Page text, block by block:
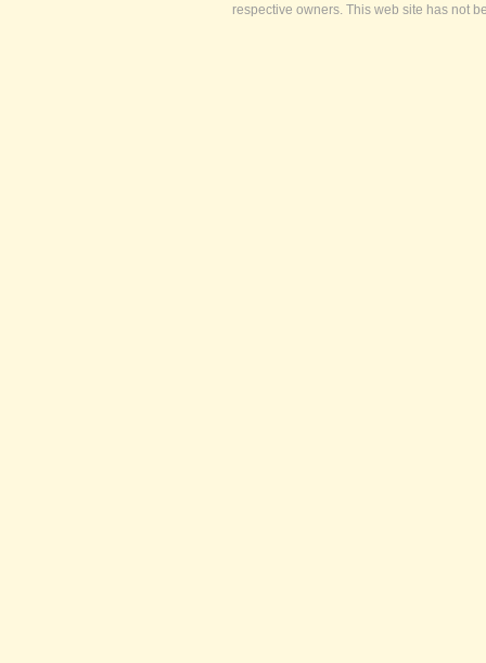
respective owners. This web site has not